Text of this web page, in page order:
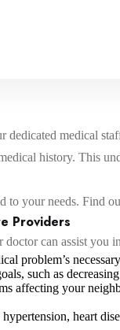
dedicated medical
history. This
to your needs. Find
Providers
can assist you
problem’s
such as
affecting your
heart